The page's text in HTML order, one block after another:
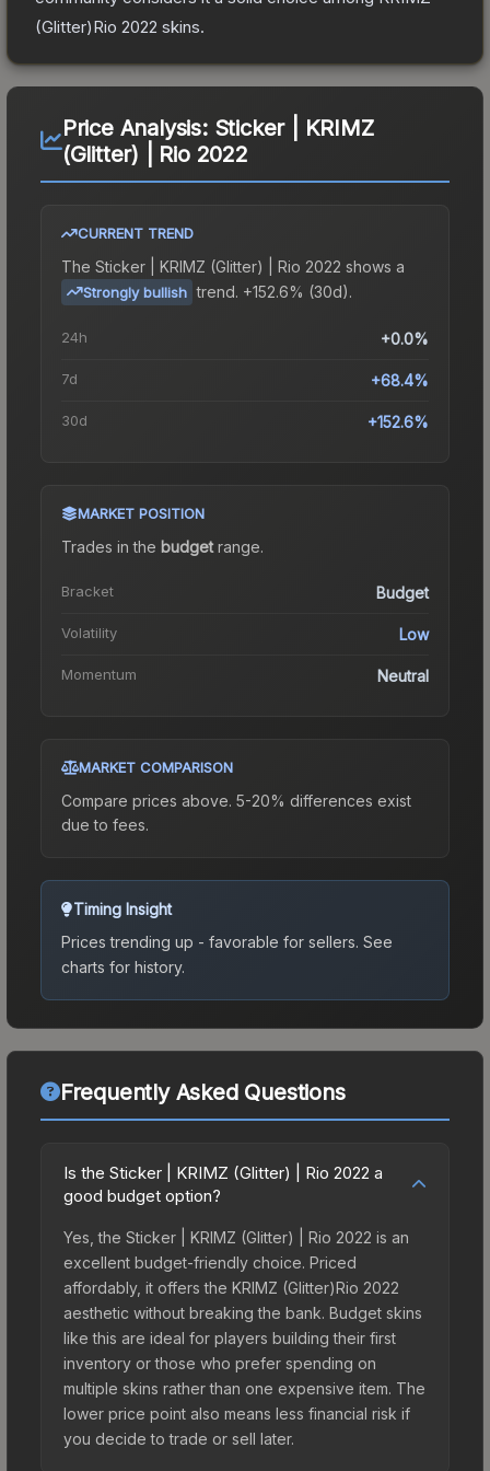
(Glitter)Rio 2022 skins.
Price Analysis: Sticker | KRIMZ
(Glitter) | Rio 2022
CURRENT TREND
The Sticker | KRIMZ (Glitter) | Rio 2022 shows a
Strongly bullish trend. +152.6% (30d).
24h +0.0%
7d +68.4%
30d +152.6%
MARKET POSITION
Trades in the budgetrange.
Bracket Budget
Volatility Low
Momentum Neutral
MARKET COMPARISON
Compare prices above. 5-20% differences exist
due to fees.
Timing Insight
Prices trending up - favorable for sellers. See
charts for history.
Frequently Asked Questions
Is the Sticker | KRIMZ (Glitter) | Rio 2022 a
good budget option?
Yes, the Sticker | KRIMZ (Glitter) | Rio 2022 is an
excellent budget-friendly choice. Priced
affordably, it offers the KRIMZ (Glitter)Rio 2022
aesthetic without breaking the bank. Budget skins
like this are ideal for players building their first
inventory or those who prefer spending on
multiple skins rather than one expensive item. The
lower price point also means less financial risk if
you decide to trade or sell later.